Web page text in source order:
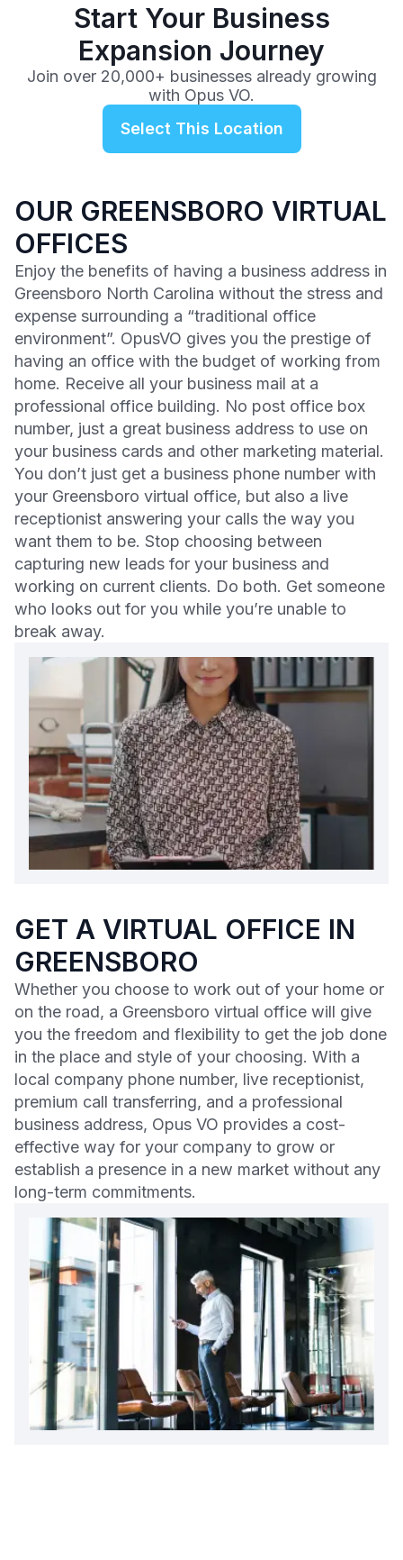
Start Your Business
Expansion Journey
Join over 20,000+ businesses already growing
with Opus VO.
Select This Location
OUR GREENSBORO VIRTUAL
OFFICES
Enjoy the benefits of having a business address in
Greensboro North Carolina without the stress and
expense surrounding a “traditional office
environment”. OpusVO gives you the prestige of
having an office with the budget of working from
home. Receive all your business mail at a
professional office building. No post office box
number, just a great business address to use on
your business cards and other marketing material.
You don’t just get a business phone number with
your Greensboro virtual office, but also a live
receptionist answering your calls the way you
want them to be. Stop choosing between
capturing new leads for your business and
working on current clients. Do both. Get someone
who looks out for you while you’re unable to
break away.
GET A VIRTUAL OFFICE IN
GREENSBORO
Whether you choose to work out of your home or
on the road, a Greensboro virtual office will give
you the freedom and flexibility to get the job done
in the place and style of your choosing. With a
local company phone number, live receptionist,
premium call transferring, and a professional
business address, Opus VO provides a cost-
effective way for your company to grow or
establish a presence in a new market without any
long-term commitments.